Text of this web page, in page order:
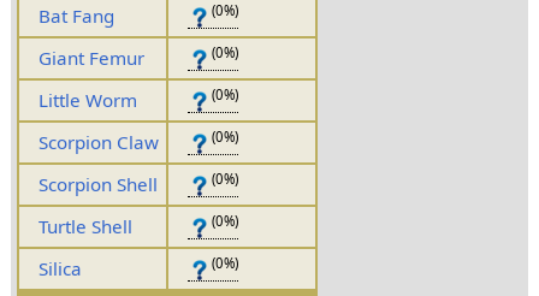
Bat Fang (0%)
Giant Femur (0%)
Little Worm (0%)
Scorpion Claw (0%)
Scorpion Shell (0%)
Turtle Shell (0%)
Silica (0%)